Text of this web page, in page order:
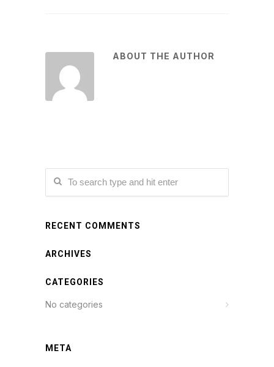
ABOUT THE AUTHOR
RECENT COMMENTS
ARCHIVES
CATEGORIES
No categories
META